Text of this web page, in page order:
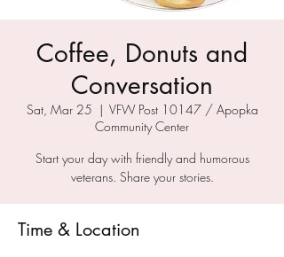
Coffee, Donuts and
Conversation
Sat, Mar 25
  |
VFW Post 10147 / Apopka
Community Center
Start your day with friendly and humorous
veterans. Share your stories.
Time & Location